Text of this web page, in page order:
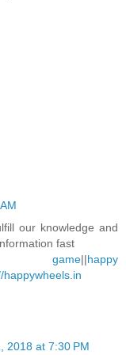
our knowledge and
fast
game||happy
happywheels.in
2018 at 7:30 PM